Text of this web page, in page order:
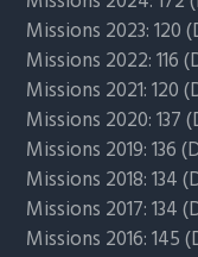
Missions 2023: 120 (
Missions 2022: 116 (
Missions 2021: 120 (
Missions 2020: 137 (
Missions 2019: 136 (
Missions 2018: 134 (
Missions 2017: 134 (
Missions 2016: 145 (